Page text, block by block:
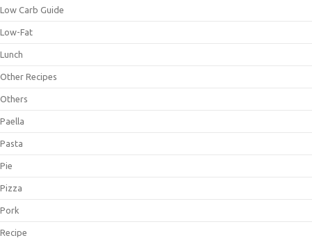
Low Carb Guide
Low-Fat
Lunch
Other Recipes
Others
Paella
Pasta
Pie
Pizza
Pork
Recipe